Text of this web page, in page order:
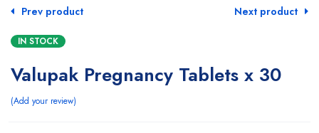
Prev product Next product
IN STOCK
Valupak Pregnancy Tablets x 30
Add your review